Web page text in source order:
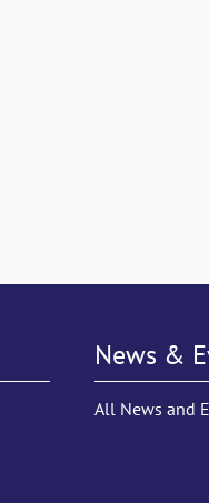
News &
All News and